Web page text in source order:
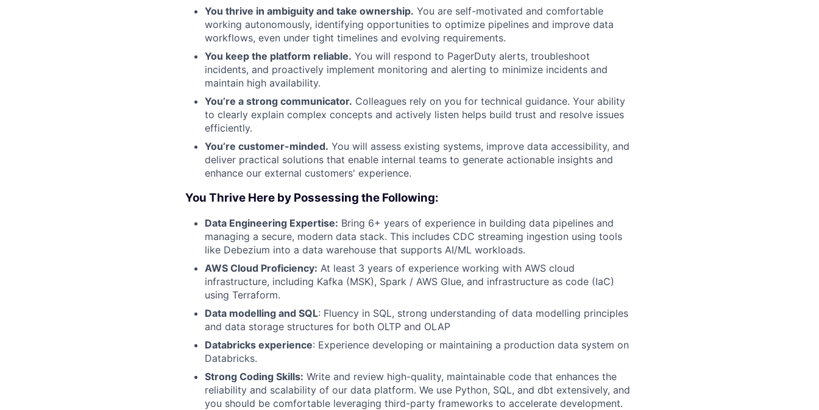
You thrive in ambiguity and take ownership. You are self-motivated and comfortable
working autonomously, identifying opportunities to optimize pipelines and improve data
workflows, even under tight timelines and evolving requirements.
You keep the platform reliable. You will respond to PagerDuty alerts, troubleshoot
incidents, and proactively implement monitoring and alerting to minimize incidents and
maintain high availability.
You’re a strong communicator. Colleagues rely on you for technical guidance. Your ability
to clearly explain complex concepts and actively listen helps build trust and resolve issues
efficiently.
You’re customer-minded. You will assess existing systems, improve data accessibility, and
deliver practical solutions that enable internal teams to generate actionable insights and
enhance our external customers' experience.
You Thrive Here by Possessing the Following:
Data Engineering Expertise: Bring 6+ years of experience in building data pipelines and
managing a secure, modern data stack. This includes CDC streaming ingestion using tools
like Debezium into a data warehouse that supports AI/ML workloads.
AWS Cloud Proficiency: At least 3 years of experience working with AWS cloud
infrastructure, including Kafka (MSK), Spark / AWS Glue, and infrastructure as code (IaC)
using Terraform.
Data modelling and SQL: Fluency in SQL, strong understanding of data modelling principles
and data storage structures for both OLTP and OLAP
Databricks experience: Experience developing or maintaining a production data system on
Databricks.
Strong Coding Skills: Write and review high-quality, maintainable code that enhances the
reliability and scalability of our data platform. We use Python, SQL, and dbt extensively, and
you should be comfortable leveraging third-party frameworks to accelerate development.